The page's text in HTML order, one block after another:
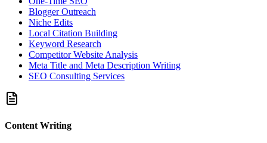
Blogger Outreach
Niche Edits
Local Citation Building
Keyword Research
Competitor Website Analysis
Meta Title and Meta Description Writing
SEO Consulting Services
Content Writing